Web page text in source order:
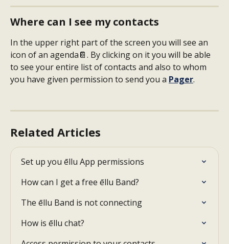
Where can I see my contacts
In the upper right part of the screen you will see an
icon of an agenda📔. By clicking on it you will be able
to see your entire list of contacts and also to whom
you have given permission to send you a Pager.
Related Articles
Set up you ēllu App permissions
How can I get a free ēllu Band?
The ēllu Band is not connecting
How is ēllu chat?